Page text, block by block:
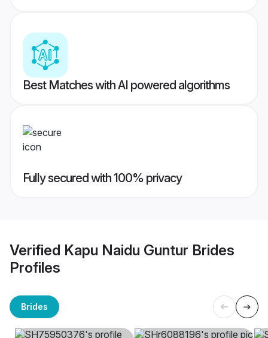
Best Matches with AI powered algorithms
Fully secured with 100% privacy
Verified Kapu Naidu Guntur Brides
Profiles
Brides